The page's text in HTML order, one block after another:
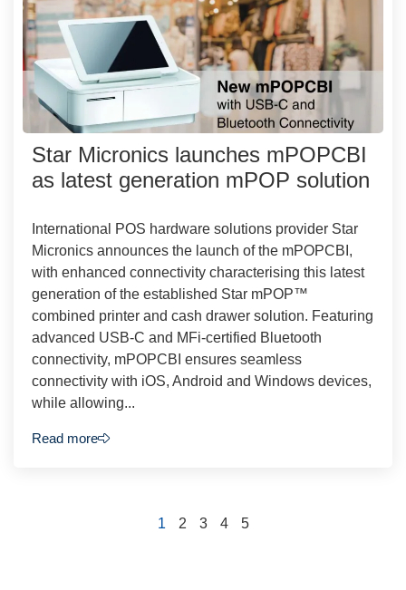
Star Micronics launches mPOPCBI
as latest generation mPOP solution
International POS hardware solutions provider Star
Micronics announces the launch of the mPOPCBI,
with enhanced connectivity characterising this latest
generation of the established Star mPOP™
combined printer and cash drawer solution. Featuring
advanced USB-C and MFi-certified Bluetooth
connectivity, mPOPCBI ensures seamless
connectivity with iOS, Android and Windows devices,
while allowing...
Read more
1 2 3 4 5